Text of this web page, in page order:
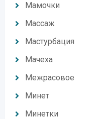
Мамочки
Массаж
Мастурбация
Мачеха
Межрасовое
Минет
Минетки